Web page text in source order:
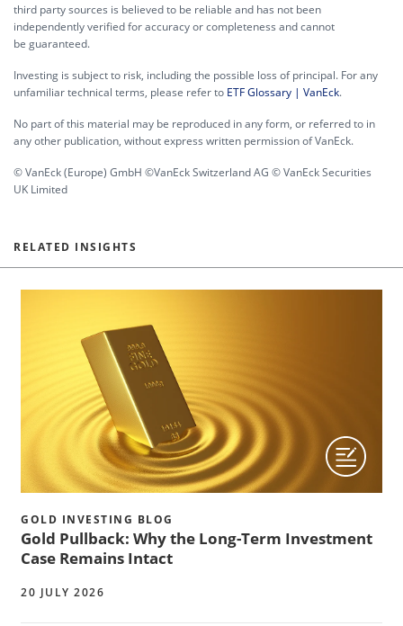
third party sources is believed to be reliable and has not been
independently verified for accuracy or completeness and cannot
be guaranteed.
Investing is subject to risk, including the possible loss of principal. For any
unfamiliar technical terms, please refer to ETF Glossary | VanEck.
No part of this material may be reproduced in any form, or referred to in
any other publication, without express written permission of VanEck.
© VanEck (Europe) GmbH ©VanEck Switzerland AG © VanEck Securities
UK Limited
RELATED INSIGHTS
GOLD INVESTING BLOG
Gold Pullback: Why the Long-Term Investment
Case Remains Intact
20 JULY 2026